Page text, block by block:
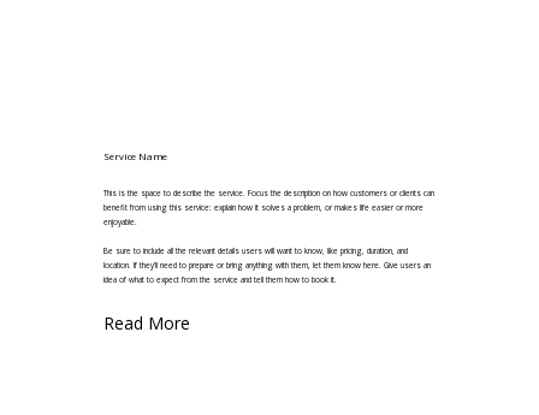
Service Name
This is the space to describe the service. Focus the description on how customers or clients can
benefit from using this service: explain how it solves a problem, or makes life easier or more
enjoyable.
Be sure to include all the relevant details users will want to know, like pricing, duration, and
location. If they'll need to prepare or bring anything with them, let them know here. Give users an
idea of what to expect from the service and tell them how to book it.
Read More